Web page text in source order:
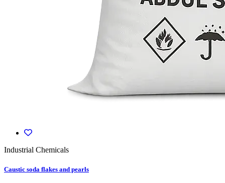
Industrial Chemicals
Caustic soda flakes and pearls